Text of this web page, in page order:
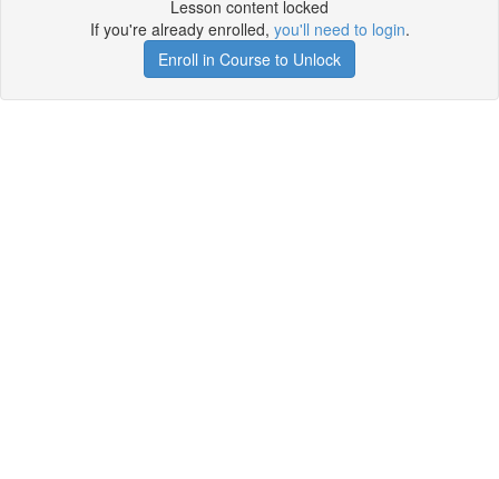
Lesson content locked
If you're already enrolled, you'll need to login.
Enroll in Course to Unlock